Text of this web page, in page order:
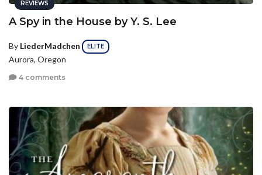
REVIEWS
A Spy in the House by Y. S. Lee
By LiederMadchen ELITE
Aurora, Oregon
4 comments